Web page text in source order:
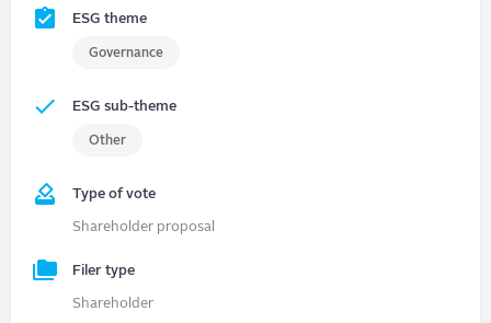
ESG theme
Governance
ESG sub-theme
Other
Type of vote
Shareholder proposal
Filer type
Shareholder